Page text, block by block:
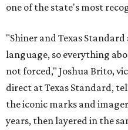
one of the state's most
"Shiner and Texas
language, so everything
not forced," Joshua Brito,
direct at Texas Standard,
the iconic marks and
years, then layered in the